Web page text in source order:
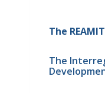
The
The